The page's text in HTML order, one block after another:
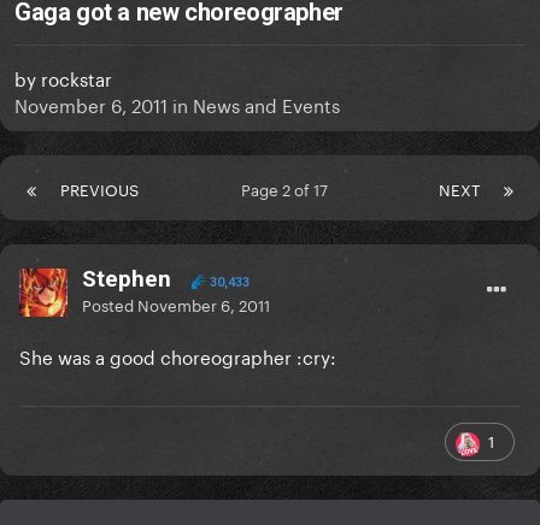
Gaga got a new choreographer
by rockstar
November 6, 2011 in News and Events
PREVIOUS NEXT
Page 2 of 17
Stephen 30,433
Posted November 6, 2011
She was a good choreographer :cry:
1